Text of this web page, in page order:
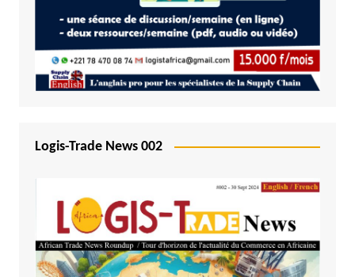
Logis-Trade News 002